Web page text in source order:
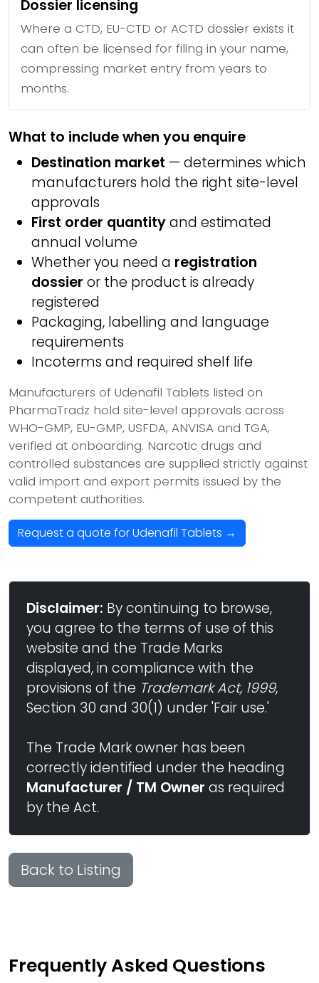
Dossier licensing
Where a CTD, EU-CTD or ACTD dossier exists it
can often be licensed for filing in your name,
compressing market entry from years to
months.
What to include when you enquire
Destination market — determines which
manufacturers hold the right site-level
approvals
First order quantityand estimated
annual volume
Whether you need a registration
dossier or the product is already
registered
Packaging, labelling and language
requirements
Incoterms and required shelf life
Manufacturers of Udenafil Tablets listed on
PharmaTradz hold site-level approvals across
WHO-GMP, EU-GMP, USFDA, ANVISA and TGA,
verified at onboarding. Narcotic drugs and
controlled substances are supplied strictly against
valid import and export permits issued by the
competent authorities.
Request a quote for Udenafil Tablets →
Disclaimer: By continuing to browse,
you agree to the terms of use of this
website and the Trade Marks
displayed, in compliance with the
provisions of the Trademark Act, 1999,
Section 30 and 30(1) under 'Fair use.'
The Trade Mark owner has been
correctly identified under the heading
Manufacturer / TM Owner as required
by the Act.
Back to Listing
Frequently Asked Questions